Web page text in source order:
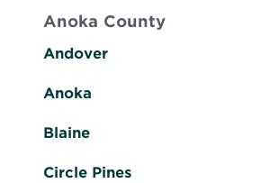
Anoka County
Andover
Anoka
Blaine
Circle Pines